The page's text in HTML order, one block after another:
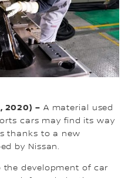
2020) – A material used
cars may find its way
thanks to a new
by Nissan.
the development of car